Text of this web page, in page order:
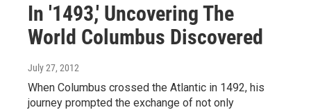
In '1493,' Uncovering The
World Columbus Discovered
July 27, 2012
When Columbus crossed the Atlantic in 1492, his
journey prompted the exchange of not only